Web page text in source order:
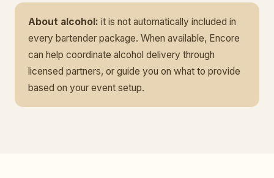
About alcohol: it is not automatically included in
every bartender package. When available, Encore
can help coordinate alcohol delivery through
licensed partners, or guide you on what to provide
based on your event setup.